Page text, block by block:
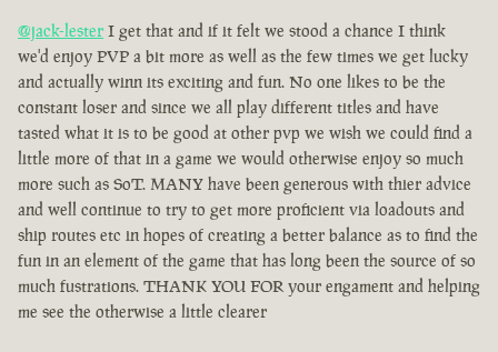
@jack-lester I get that and if it felt we stood a chance I think
we'd enjoy PVP a bit more as well as the few times we get lucky
and actually winn its exciting and fun. No one likes to be the
constant loser and since we all play different titles and have
tasted what it is to be good at other pvp we wish we could find a
little more of that in a game we would otherwise enjoy so much
more such as SoT. MANY have been generous with thier advice
and well continue to try to get more proficient via loadouts and
ship routes etc in hopes of creating a better balance as to find the
fun in an element of the game that has long been the source of so
much fustrations. THANK YOU FOR your engament and helping
me see the otherwise a little clearer